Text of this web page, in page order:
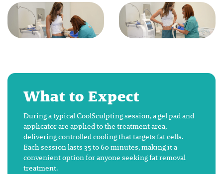
What to Expect
During a typical CoolSculpting session, a gel pad and
applicator are applied to the treatment area,
delivering controlled cooling that targets fat cells.
Each session lasts 35 to 60 minutes, making it a
convenient option for anyone seeking fat removal
treatment.